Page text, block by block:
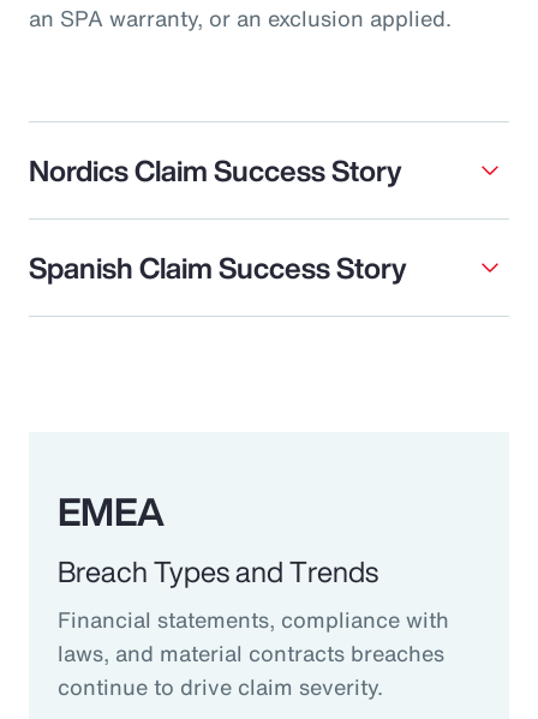
an SPA warranty, or an exclusion applied.
Nordics Claim Success Story
Spanish Claim Success Story
EMEA
Breach Types and Trends
Financial statements, compliance with
laws, and material contracts breaches
continue to drive claim severity.